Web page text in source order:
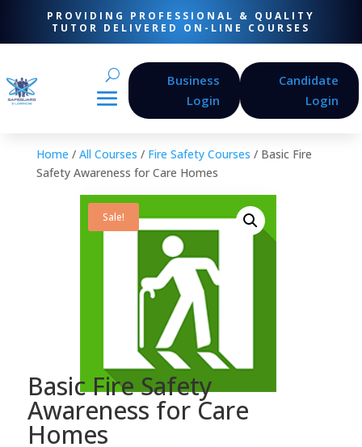
PROVIDING PROFESSIONAL & QUALITY
TUTOR DELIVERED ON-LINE COURSES
Business
Login
Candidate
Login
Home / All Courses / Fire Safety Courses / Basic Fire
Safety Awareness for Care Homes
Sale!
Basic Fire Safety
Awareness for Care
Homes